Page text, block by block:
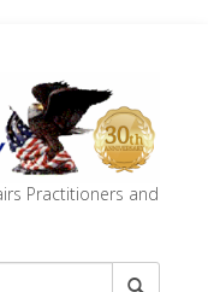
Practitioners and